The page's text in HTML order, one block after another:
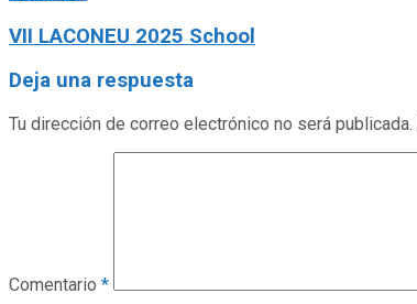
VII LACONEU 2025 School
Deja una respuesta
Tu dirección de correo electrónico no será publicada.
Comentario *